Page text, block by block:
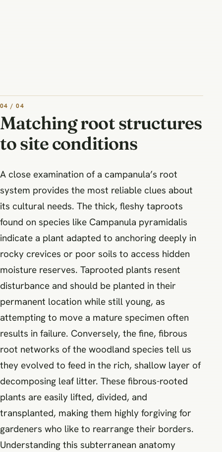
04 / 04
Matching root structures
to site conditions
A close examination of a campanula’s root
system provides the most reliable clues about
its cultural needs. The thick, fleshy taproots
found on species like Campanula pyramidalis
indicate a plant adapted to anchoring deeply in
rocky crevices or poor soils to access hidden
moisture reserves. Taprooted plants resent
disturbance and should be planted in their
permanent location while still young, as
attempting to move a mature specimen often
results in failure. Conversely, the fine, fibrous
root networks of the woodland species tell us
they evolved to feed in the rich, shallow layer of
decomposing leaf litter. These fibrous-rooted
plants are easily lifted, divided, and
transplanted, making them highly forgiving for
gardeners who like to rearrange their borders.
Understanding this subterranean anatomy